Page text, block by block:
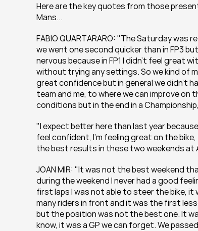
Here are the key quotes from those
Mans...
FABIO QUARTARARO: "The Saturday was
we went one second quicker than in FP3
nervous because in FP1 I didn’t feel great
without trying any settings. So we kind of
great confidence but in general we didn’t
team and me, to where we can improve on
conditions but in the end in a
"I expect better here than last year
feel confident, I’m feeling great on the
the best results in these two weekends at
JOAN MIR: "It was not the best weekend
during the weekend I never had a good
first laps I was not able to steer the bike,
many riders in front and it was the first
but the position was not the best one. It
know, it was a GP we can forget. We